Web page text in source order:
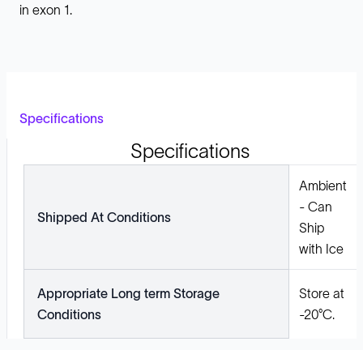
in exon 1.
Specifications
Specifications
Shipped At Conditions
Ambient
- Can
Ship
with Ice
Appropriate Long term Storage
Conditions
Store at
-20°C.